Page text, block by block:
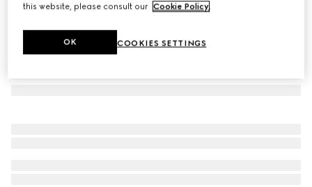
this website, please consult our Cookie Policy
COOKIES SETTINGS
OK